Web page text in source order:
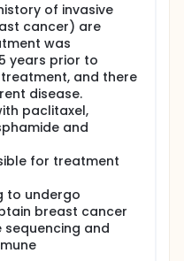
of invasive
cancer) are
was
years prior to
and there
disease.
paclitaxel,
and
for treatment
to undergo
breast cancer
sequencing and